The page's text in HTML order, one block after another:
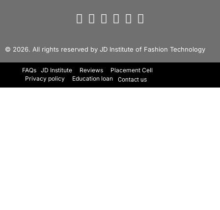
© 2026. All rights reserved by JD Institute of Fashion Technology
FAQs JD Institute Reviews
Placement Cell
Privacy policy
Education loan Contact us